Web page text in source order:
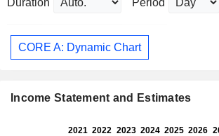
Duration Period
CORE A: Dynamic Chart
Income Statement and Estimates